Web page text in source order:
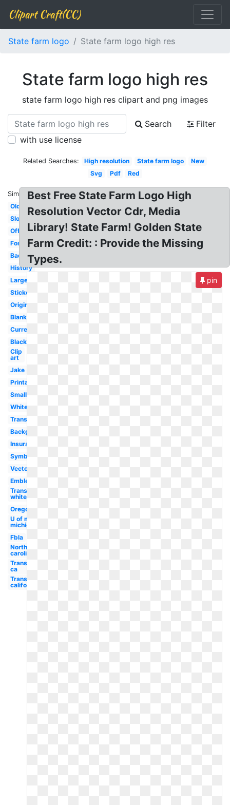
Clipart Craft(CC)
State farm logo State farm logo high res
State farm logo high res
state farm logo high res clipart and png images
Search
Filter
with use license
Related Searches: High resolution State farm logo
New
Svg
Pdf Red
Similar:
Old
Slogan
Official
Font
Badge
History
Large
Sticker
Original
Blank
Current
Black
Clip
art
Jake
Printable
Small
White
Transparent
Background
Insurance
Symbol
Vector
Emblem
Transparent
white
Oregon
U of m
michigan
Fbla
North
carolina
Transparent
ca
Transparent
california
Best Free State Farm Logo High
Resolution Vector Cdr, Media
Library! State Farm! Golden State
Farm Credit: : Provide the Missing
Types.
pin